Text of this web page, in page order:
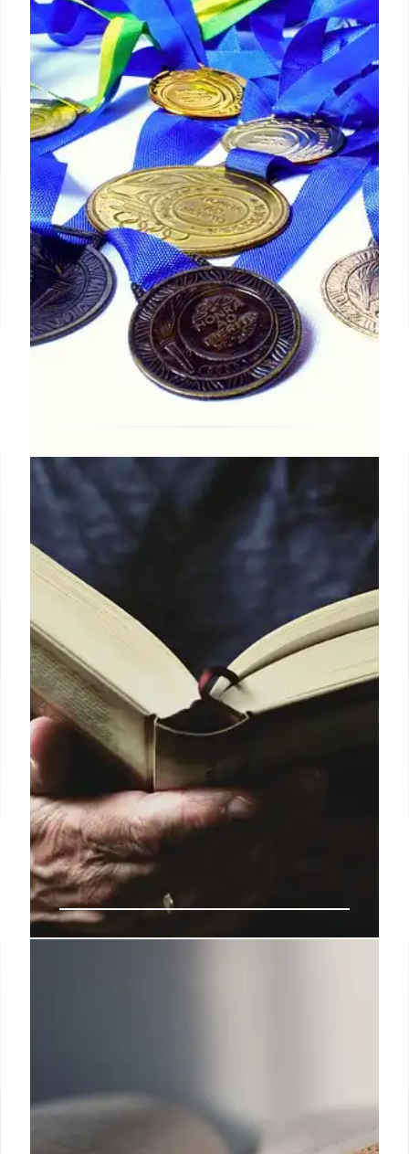
UK Carnegie Medals: Celebrating
Young People’s Literature &
Illustration
The UK's Carnegie Medals awarded Olivia
Lomenech Gill & others for outstanding children's
literature & illustration, judged by librarians & young
people. Themes include identity, self-discovery &
diverse voices.
20 Jun 2025
literature.